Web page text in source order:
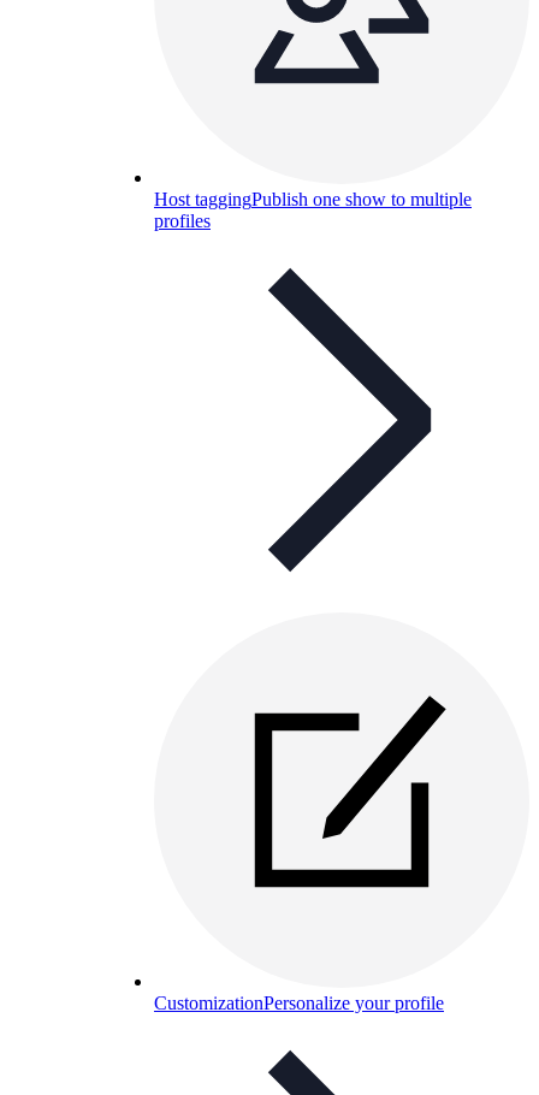
Host taggingPublish one show to multiple
profiles
CustomizationPersonalize your profile